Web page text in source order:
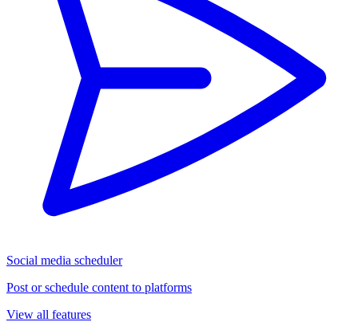
Social media scheduler
Post or schedule content to platforms
View all features